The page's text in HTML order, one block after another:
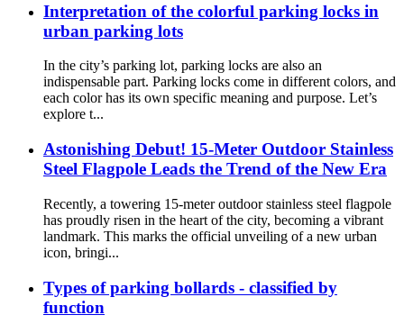
Interpretation of the colorful parking locks in
urban parking lots
In the city’s parking lot, parking locks are also an
indispensable part. Parking locks come in different colors, and
each color has its own specific meaning and purpose. Let’s
explore t...
Astonishing Debut! 15-Meter Outdoor Stainless
Steel Flagpole Leads the Trend of the New Era
Recently, a towering 15-meter outdoor stainless steel flagpole
has proudly risen in the heart of the city, becoming a vibrant
landmark. This marks the official unveiling of a new urban
icon, bringi...
Types of parking bollards - classified by
function